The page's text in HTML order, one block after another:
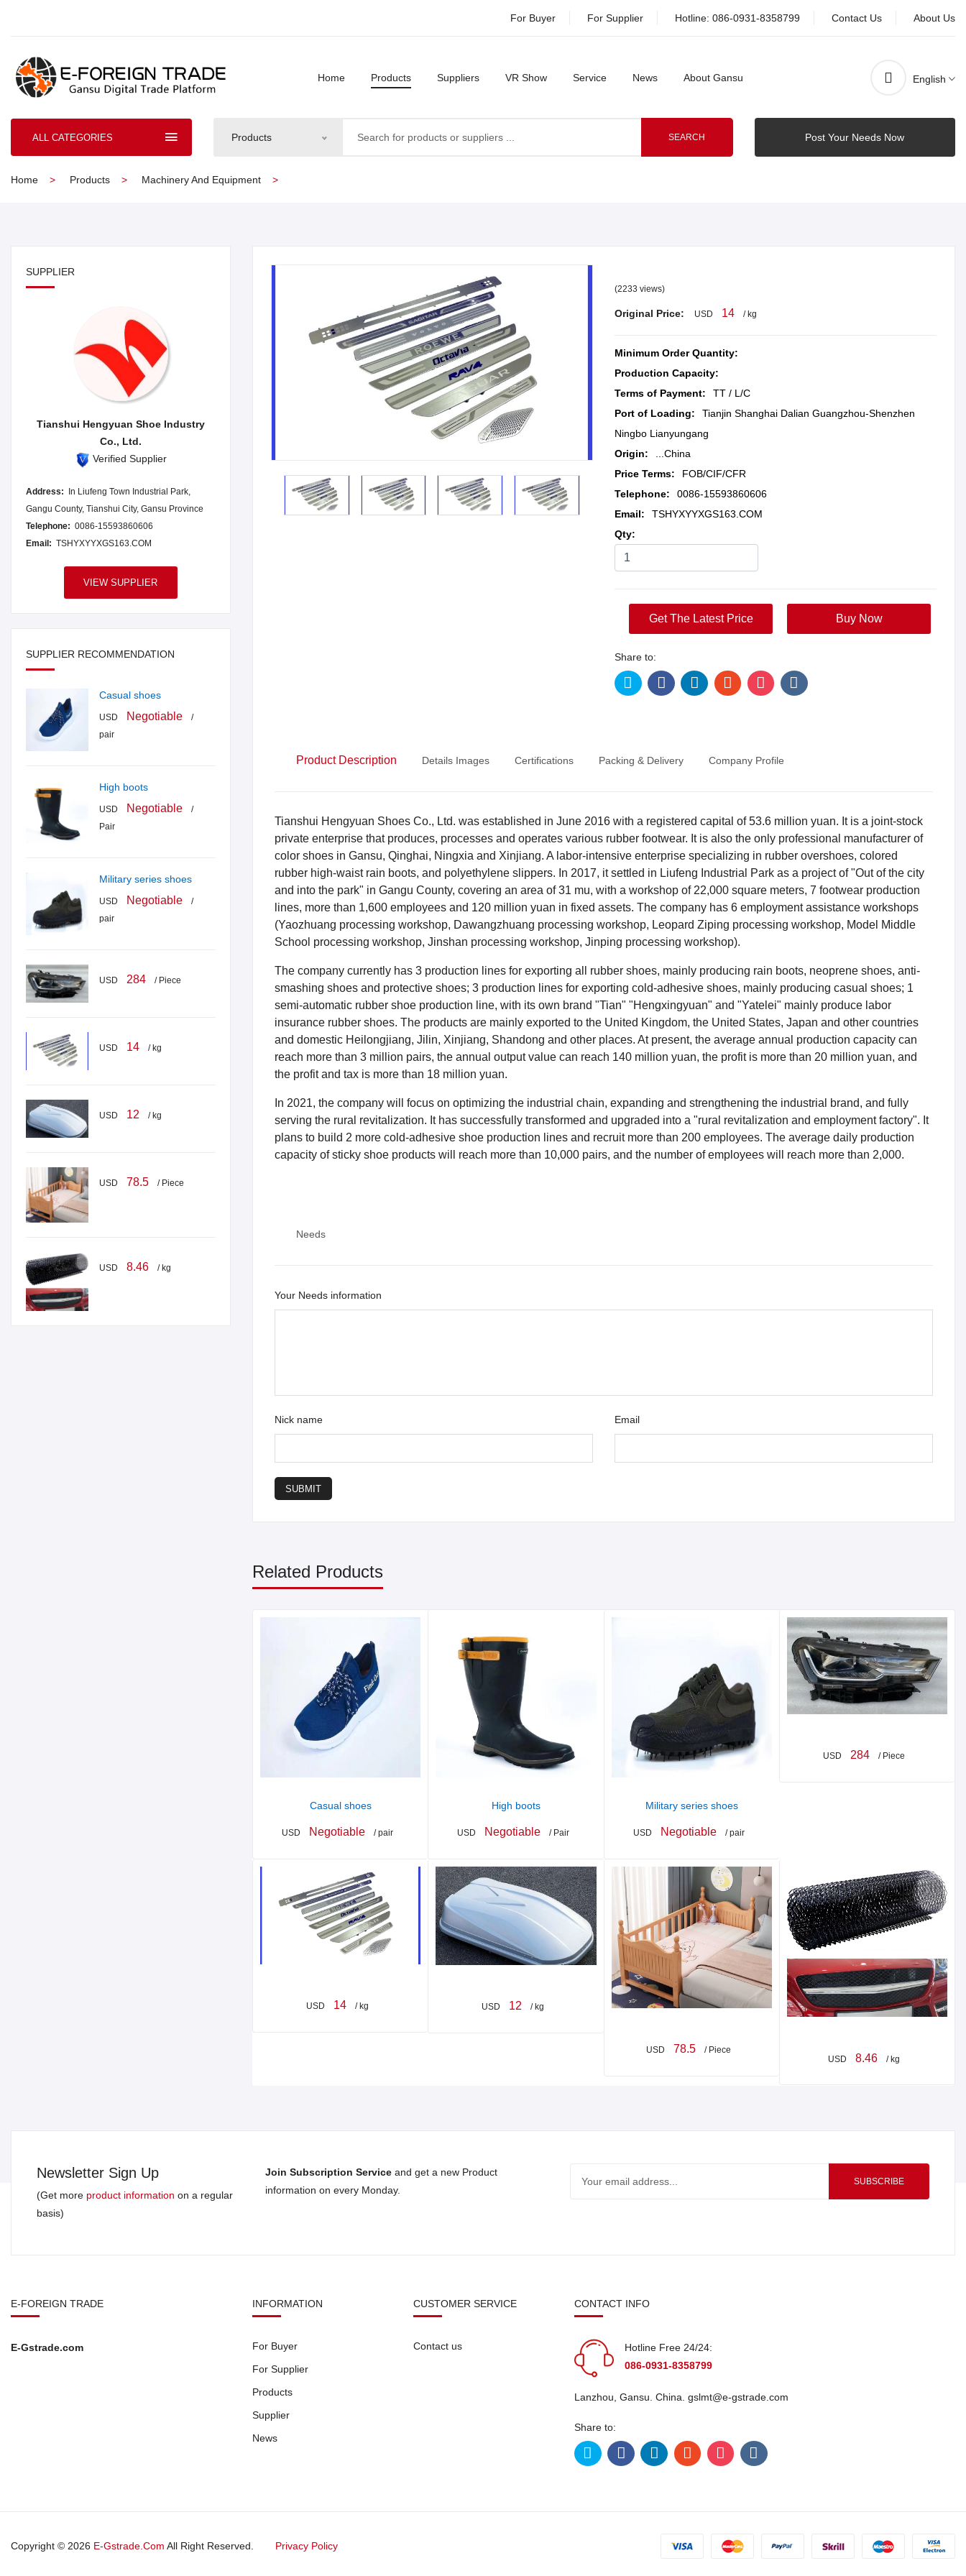
For Buyer For Supplier Hotline: 086-0931-8358799 Contact Us About Us
Home Products Suppliers VR Show Service News About Gansu English
ALL CATEGORIES Products SEARCH Post Your Needs Now
Home Products Machinery And Equipment
SUPPLIER
Tianshui Hengyuan Shoe Industry
Co., Ltd.
Verified Supplier
Address:
In Liufeng Town Industrial Park,
Gangu County, Tianshui City, Gansu Province
Telephone: 0086-15593860606
Email: TSHYXYYXGS163.COM
VIEW SUPPLIER
SUPPLIER RECOMMENDATION
Casual shoes
USD Negotiable
/
pair
High boots
USD Negotiable
/
Pair
Military series shoes
USD Negotiable
/
pair
USD 284 / Piece
USD 14 / kg
USD 12 / kg
USD 78.5 / Piece
USD 8.46 / kg
(2233 views)
Original Price: USD 14 / kg
Minimum Order Quantity:
Production Capacity:
Terms of Payment:
TT / L/C
Port of Loading:
Tianjin Shanghai Dalian Guangzhou-Shenzhen
Ningbo Lianyungang
Origin:
...China
Price Terms:
FOB/CIF/CFR
Telephone:
0086-15593860606
Email:
TSHYXYYXGS163.COM
Qty:
Get The Latest Price Buy Now
Share to:
Product Description Details Images Certifications Packing & Delivery Company Profile
Tianshui Hengyuan Shoes Co., Ltd. was established in June 2016 with a registered capital of 53.6 million yuan. It is a joint-stock
private enterprise that produces, processes and operates various rubber footwear. It is also the only professional manufacturer of
color shoes in Gansu, Qinghai, Ningxia and Xinjiang. A labor-intensive enterprise specializing in rubber overshoes, colored
rubber high-waist rain boots, and polyethylene slippers. In 2017, it settled in Liufeng Industrial Park as a project of "Out of the city
and into the park" in Gangu County, covering an area of 31 mu, with a workshop of 22,000 square meters, 7 footwear production
lines, more than 1,600 employees and 120 million yuan in fixed assets. The company has 6 employment assistance workshops
(Yaozhuang processing workshop, Dawangzhuang processing workshop, Leopard Ziping processing workshop, Model Middle
School processing workshop, Jinshan processing workshop, Jinping processing workshop).
The company currently has 3 production lines for exporting all rubber shoes, mainly producing rain boots, neoprene shoes, anti-
smashing shoes and protective shoes; 3 production lines for exporting cold-adhesive shoes, mainly producing casual shoes; 1
semi-automatic rubber shoe production line, with its own brand "Tian" "Hengxingyuan" and "Yatelei" mainly produce labor
insurance rubber shoes. The products are mainly exported to the United Kingdom, the United States, Japan and other countries
and domestic Heilongjiang, Jilin, Xinjiang, Shandong and other places. At present, the average annual production capacity can
reach more than 3 million pairs, the annual output value can reach 140 million yuan, the profit is more than 20 million yuan, and
the profit and tax is more than 18 million yuan.
In 2021, the company will focus on optimizing the industrial chain, expanding and strengthening the industrial brand, and fully
serving the rural revitalization. It has successfully transformed and upgraded into a "rural revitalization and employment factory". It
plans to build 2 more cold-adhesive shoe production lines and recruit more than 200 employees. The average daily production
capacity of sticky shoe products will reach more than 10,000 pairs, and the number of employees will reach more than 2,000.
Needs
Your Needs information
Nick name Email
SUBMIT
Related Products
Casual shoes
USD Negotiable / pair
High boots
USD Negotiable / Pair
Military series shoes
USD Negotiable / pair
USD 284 / Piece
USD 14 / kg USD 12 / kg
USD 78.5
/ Piece
USD
8.46 / kg
Newsletter Sign Up
(Get more product information on a regular
basis)
Join Subscription Service and get a new Product
information on every Monday.
SUBSCRIBE
E-FOREIGN TRADE
E-Gstrade.com
INFORMATION
For Buyer
For Supplier
Products
Supplier
News
CUSTOMER SERVICE
Contact us
CONTACT INFO
Hotline Free 24/24:
086-0931-8358799
Lanzhou, Gansu. China. gslmt@e-gstrade.com
Share to:
Copyright © 2026 E-Gstrade.com All Right Reserved. Privacy Policy